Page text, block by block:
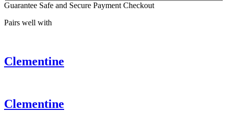
Guarantee Safe and Secure Payment Checkout
Pairs well with
Clementine
Clementine